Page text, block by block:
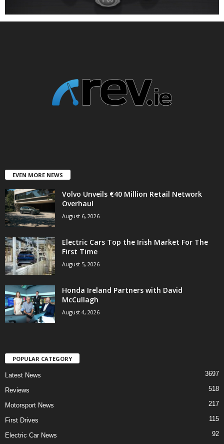
EVEN MORE NEWS
Volvo Unveils €40 Million Retail Network
Overhaul
August 6, 2026
Electric Cars Top the Irish Market For The
First Time
August 5, 2026
Honda Ireland Partners with David
McCullagh
August 4, 2026
POPULAR CATEGORY
Latest News 3697
Reviews 518
Motorsport News 217
First Drives 115
Electric Car News 92